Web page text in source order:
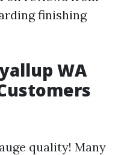
finishing
WA
quality! Many